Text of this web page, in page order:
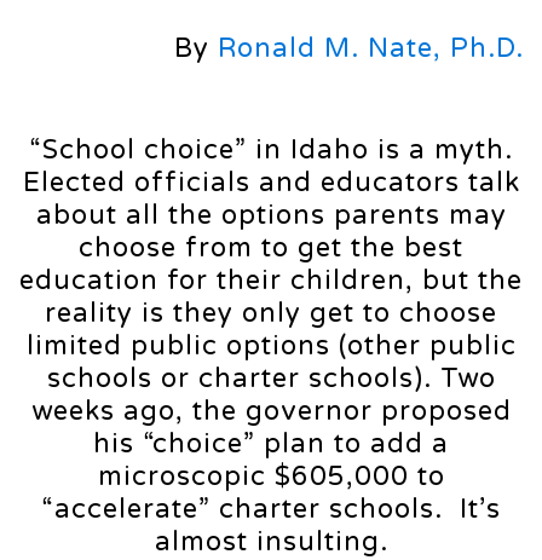
By Ronald M. Nate, Ph.D.
“School choice” in Idaho is a myth.
Elected officials and educators talk
about all the options parents may
choose from to get the best
education for their children, but the
reality is they only get to choose
limited public options (other public
schools or charter schools). Two
weeks ago, the governor proposed
his “choice” plan to add a
microscopic $605,000 to
“accelerate” charter schools. It’s
almost insulting.